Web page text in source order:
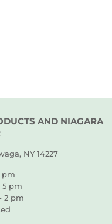
AND NIAGARA
NY 14227
pm
5 pm
2 pm